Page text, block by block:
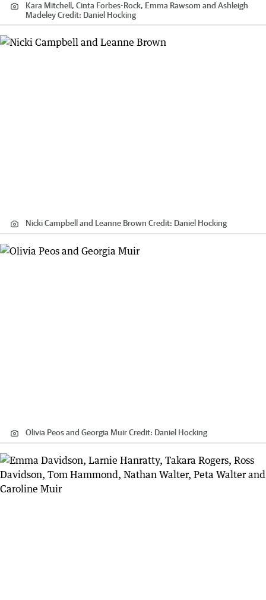
Kara Mitchell, Cinta Forbes-Rock, Emma Rawsom and Ashleigh
MadeleyCredit: Daniel Hocking
Nicki Campbell and Leanne Brown Credit: Daniel Hocking
Olivia Peos and Georgia MuirCredit: Daniel Hocking